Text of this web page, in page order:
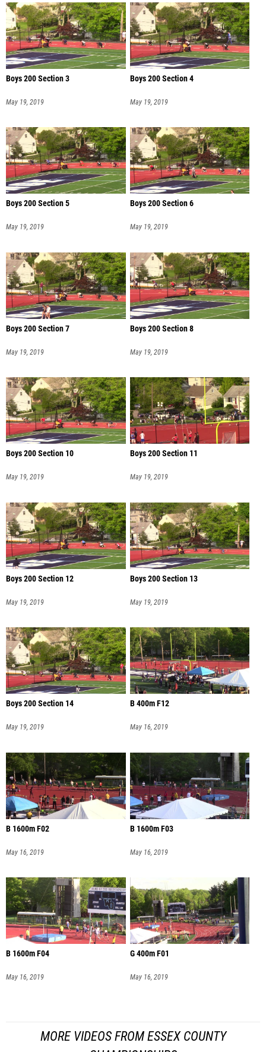
Boys 200 Section 3
May 19, 2019
Boys 200 Section 4
May 19, 2019
Boys 200 Section 5
May 19, 2019
Boys 200 Section 6
May 19, 2019
Boys 200 Section 7
May 19, 2019
Boys 200 Section 8
May 19, 2019
Boys 200 Section 10
May 19, 2019
Boys 200 Section 11
May 19, 2019
Boys 200 Section 12
May 19, 2019
Boys 200 Section 13
May 19, 2019
Boys 200 Section 14
May 19, 2019
B 400m F12
May 16, 2019
B 1600m F02
May 16, 2019
B 1600m F03
May 16, 2019
B 1600m F04
May 16, 2019
G 400m F01
May 16, 2019
MORE VIDEOS FROM ESSEX COUNTY